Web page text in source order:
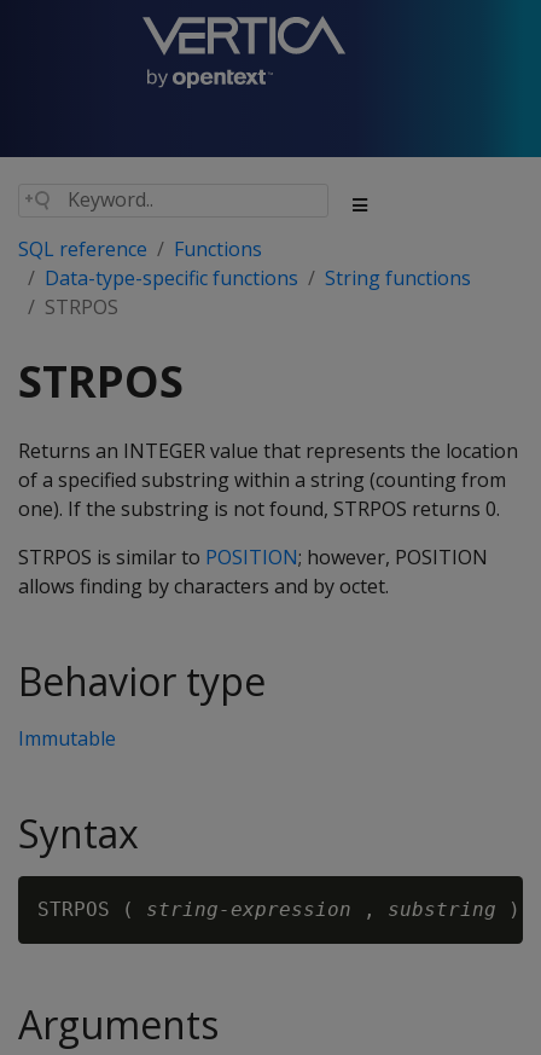
SQL reference
Functions
Data-type-specific functions
String functions
STRPOS
STRPOS
Returns an INTEGER value that represents the location
of a specified substring within a string (counting from
one). If the substring is not found, STRPOS returns 0.
STRPOS is similar to POSITION; however, POSITION
allows finding by characters and by octet.
Behavior type
Immutable
Syntax
STRPOS ( string-expression , substring
Arguments